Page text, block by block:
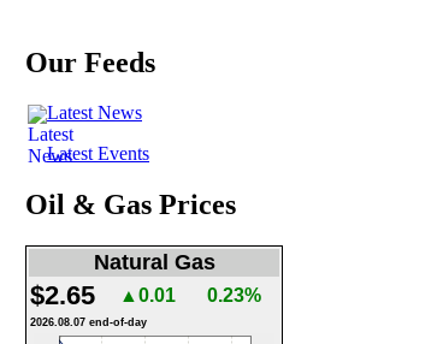
Our Feeds
Latest News
Latest Events
Oil & Gas Prices
Natural Gas
$2.65 ▲0.01 0.23%
2026.08.07 end-of-day